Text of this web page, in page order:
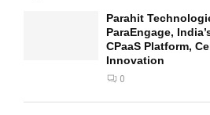
Parahit
ParaEngage,
CPaaS Platform,
Innovation
0